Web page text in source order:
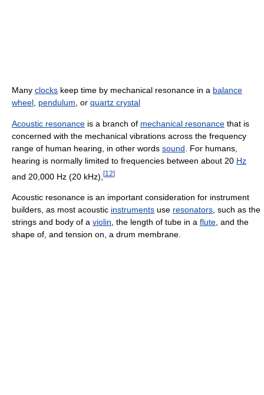
Many clocks keep time by mechanical resonance in a balance
wheel pendulum , or quartz crystal
Acoustic resonance is a branch of mechanical resonance that is
concerned with the mechanical vibrations across the frequency
range of human hearing, in other words sound . For humans,
hearing is normally limited to frequencies between about 20 Hz
and 20,000 Hz (20 kHz), [12]
Acoustic resonance is an important consideration for instrument
builders, as most acoustic instruments use resonators, such as the
strings and body of a violin, the length of tube in a flute, and the
shape of, and tension on, a drum membrane.